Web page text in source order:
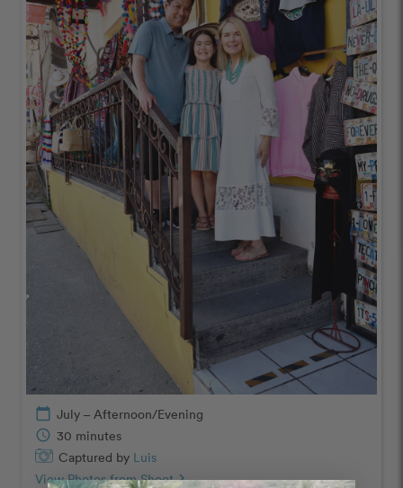
calendar_today July – Afternoon/Evening
schedule 30 minutes
Captured by Luis
View Photos from Shootchevron_right